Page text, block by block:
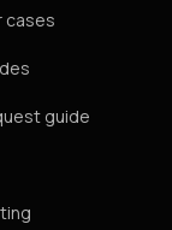
cases
guide